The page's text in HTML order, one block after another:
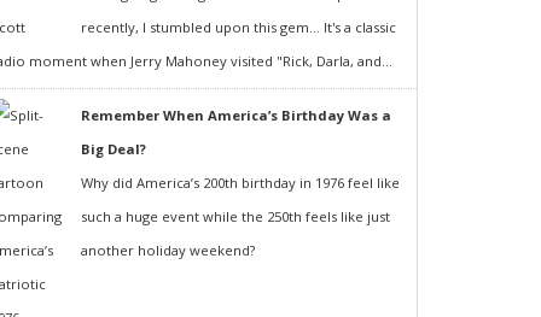
recently, I stumbled upon this gem... It's a classic
moment when Jerry Mahoney visited "Rick, Darla, and...
Remember When America’s Birthday Was a
Big Deal?
Why did America’s 200th birthday in 1976 feel like
such a huge event while the 250th feels like just
another holiday weekend?